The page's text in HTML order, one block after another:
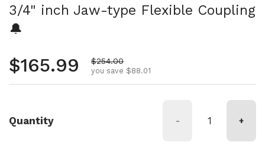
3/4" inch Jaw-type Flexible Coupling
🔔
Regular price
$165.99 Sale price
$254.00
you save $88.01
Quantity - +